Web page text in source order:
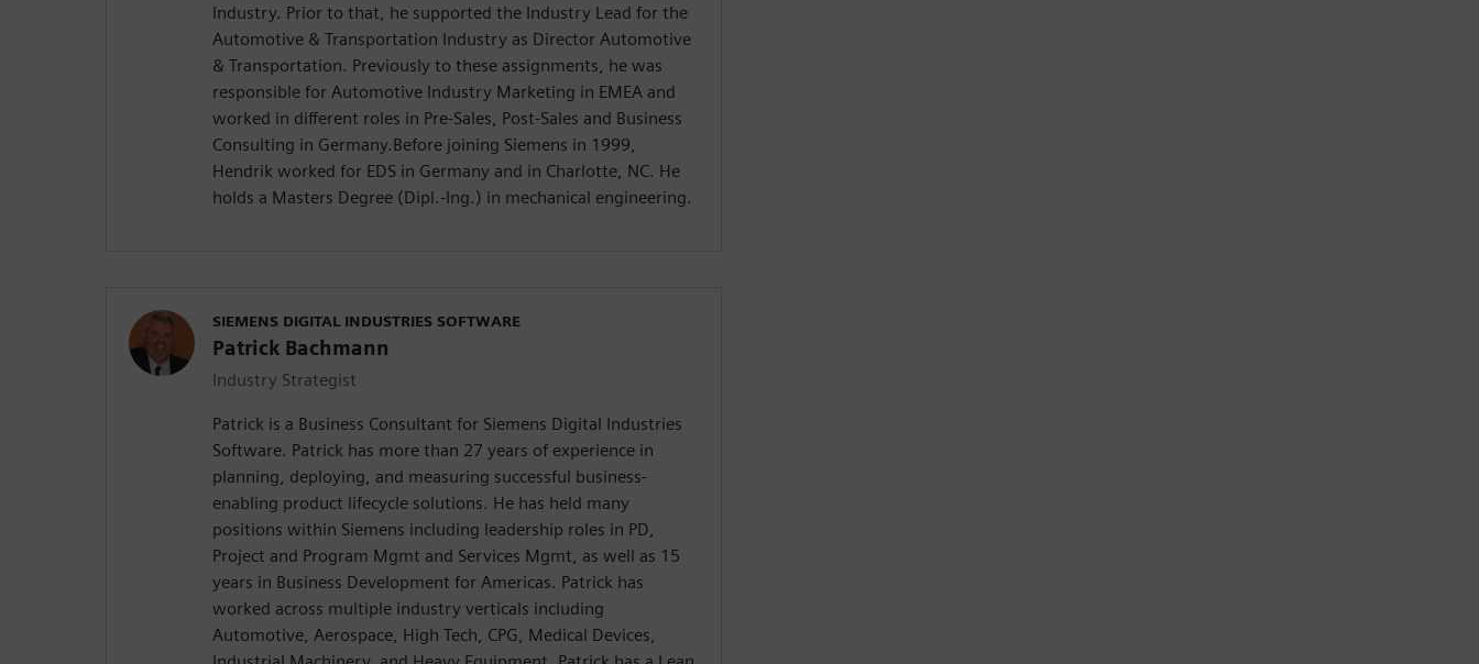
Industry. Prior to that, he supported the Industry Lead for the
Automotive & Transportation Industry as Director Automotive
& Transportation. Previously to these assignments, he was
responsible for Automotive Industry Marketing in EMEA and
worked in different roles in Pre-Sales, Post-Sales and Business
Consulting in Germany.Before joining Siemens in 1999,
Hendrik worked for EDS in Germany and in Charlotte, NC. He
holds a Masters Degree (Dipl.-Ing.) in mechanical engineering.
SIEMENS DIGITAL INDUSTRIES SOFTWARE
Patrick Bachmann
Industry Strategist
Patrick is a Business Consultant for Siemens Digital Industries
Software. Patrick has more than 27 years of experience in
planning, deploying, and measuring successful business-
enabling product lifecycle solutions. He has held many
positions within Siemens including leadership roles in PD,
Project and Program Mgmt and Services Mgmt, as well as 15
years in Business Development for Americas. Patrick has
worked across multiple industry verticals including
Automotive, Aerospace, High Tech, CPG, Medical Devices,